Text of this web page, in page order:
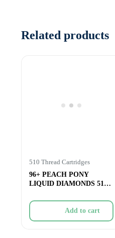
Related products
510 Thread Cartridges
96+ PEACH PONY
LIQUID DIAMONDS 510
Add to cart